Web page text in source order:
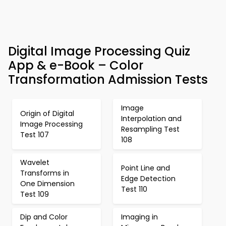
Digital Image Processing Quiz
App & e-Book – Color
Transformation Admission Tests
Origin of Digital
Image Processing
Test 107
Image
Interpolation and
Resampling Test
108
Wavelet
Transforms in
One Dimension
Test 109
Point Line and
Edge Detection
Test 110
Dip and Color
Imaging in